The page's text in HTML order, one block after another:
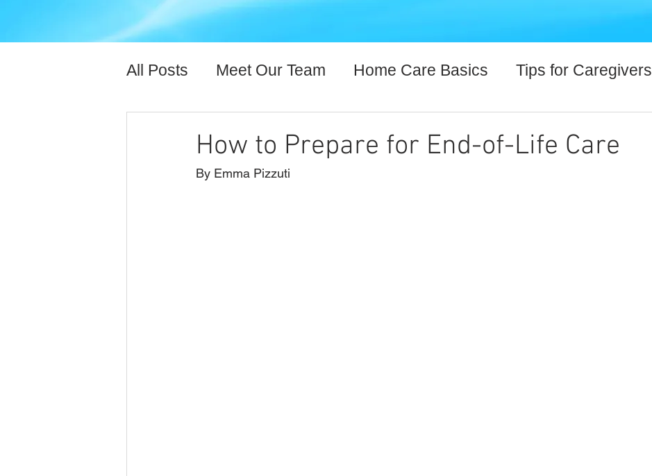
All Posts Meet Our Team Home Care Basics Tips for Caregivers
How to Prepare for End-of-Life Care
By Emma Pizzuti